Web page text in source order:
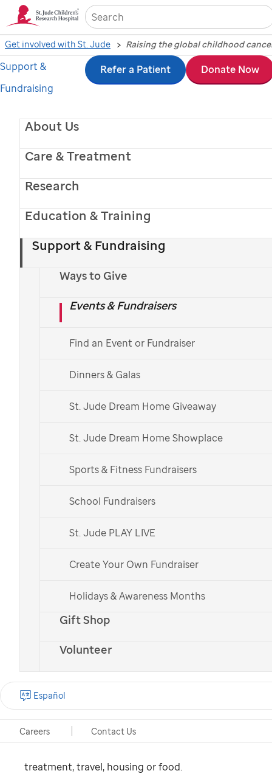
Skip
to
contentAbout Us
Care & Treatment
Research
Education & Training
Support & Fundraising
Ways to Give
Events & Fundraisers
Find an Event or Fundraiser
Dinners & Galas
St. Jude Dream Home Giveaway
St. Jude Dream Home Showplace
Sports & Fitness Fundraisers
School Fundraisers
St. Jude PLAY LIVE
Create Your Own Fundraiser
Holidays & Awareness Months
Gift Shop
Volunteer
Support &
Fundraising
Careers Contact Us
Español
Refer a Patient Donate Now
Get involved with St. Jude Raising the global childhood
HowSt. Judeis
helping cure
childhood cancer
is working to give kids everywhere a
we’re working to achieve that goal and how you
Leer en Español
Video
St.
Jude
Why doesSt. Judework to
cancer each year. In many countries,
will not survive,largely due to the lack of
access to quality care. This is why we work to
find a cure for childhood cancer while ensuring
no family recieves a bill fromSt. Judefor
treatment, travel, housing or food.